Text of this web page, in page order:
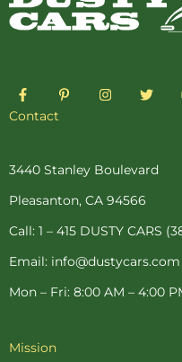
F
a
c
o
-
f
P
i
e
t
-
I
n
r
m
T
w
r
Contact
3440 Stanley Boulevard
Pleasanton, CA 94566
Call: 1 – 415 DUSTY CARS
Email: info@dustycars.com
Mon – Fri: 8:00 AM – 4:00
Mission